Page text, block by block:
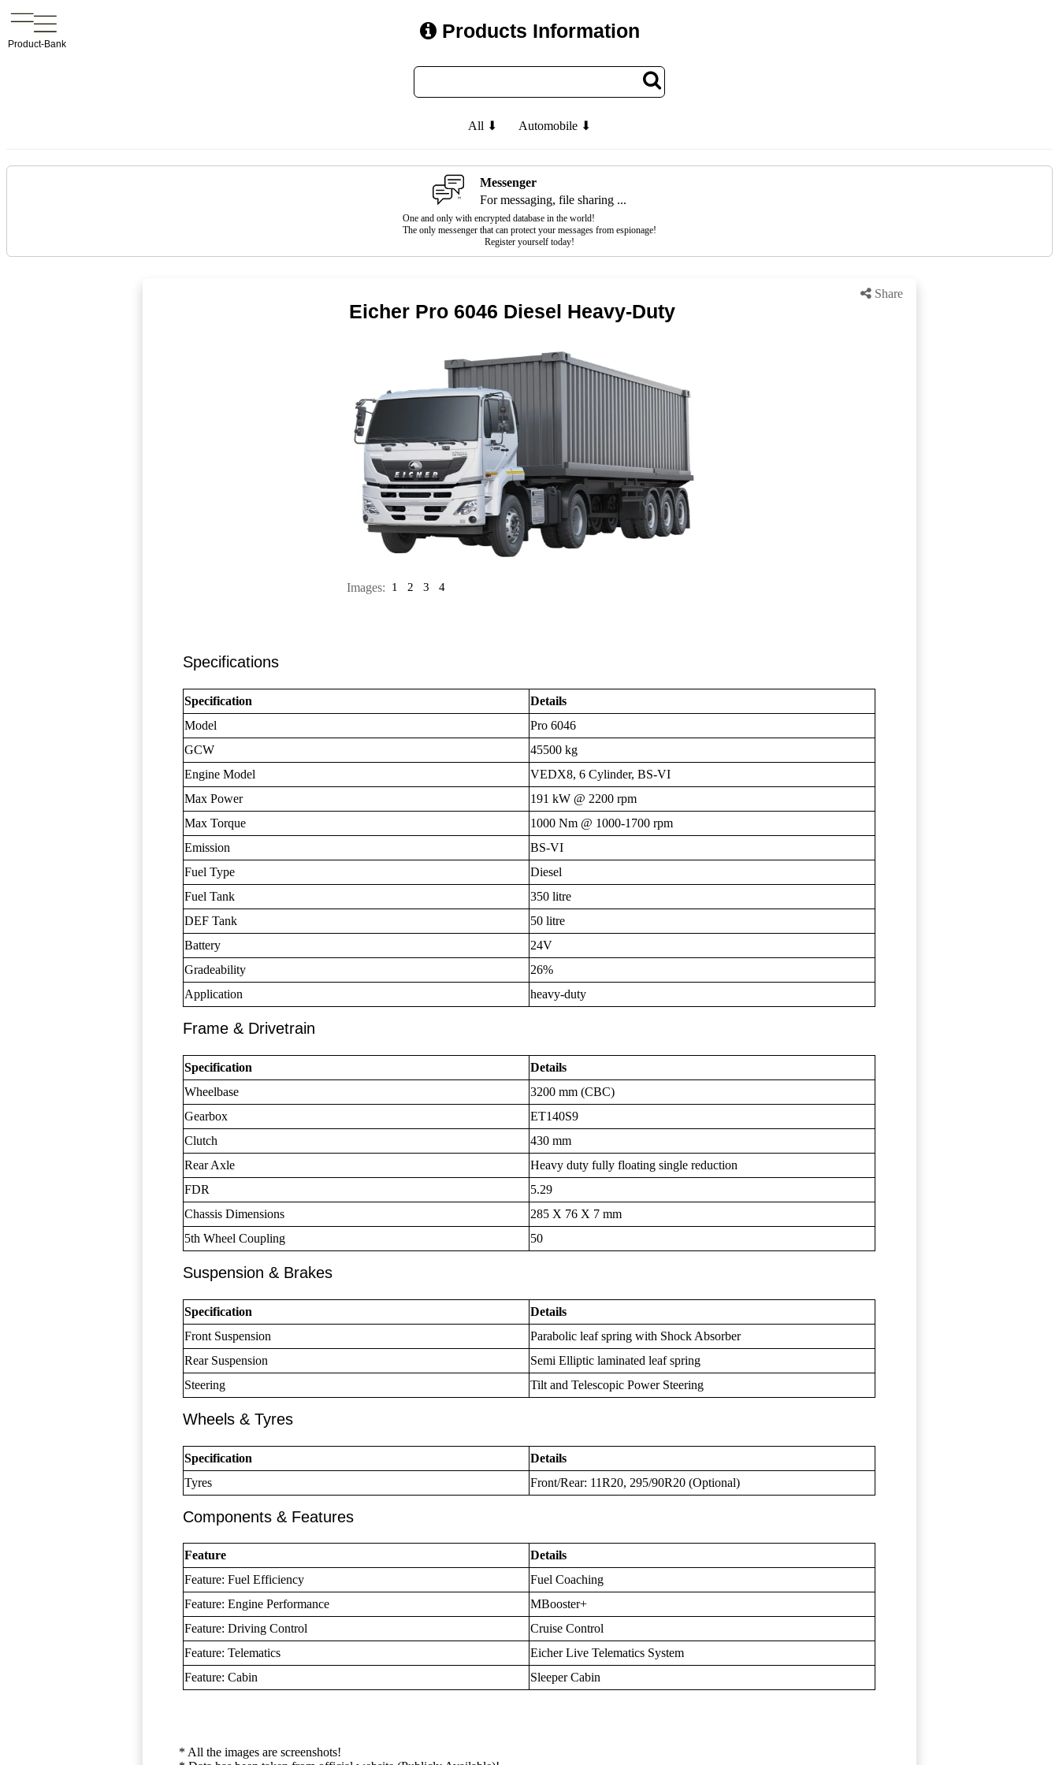
Product-Bank
Products Information
All ⬇ Automobile ⬇
Messenger
For messaging, file sharing ...
One and only with encrypted database in the world!
The only messenger that can protect your messages from espionage!
Register yourself today!
Share
Eicher Pro 6046 Diesel Heavy-Duty
Images: 1 2 3 4
Specifications
Specification
Details
Model
Pro 6046
GCW
45500 kg
Engine Model
VEDX8, 6 Cylinder, BS-VI
Max Power
191 kW @ 2200 rpm
Max Torque
1000 Nm @ 1000-1700 rpm
Emission
BS-VI
Fuel Type
Diesel
Fuel Tank
350 litre
DEF Tank
50 litre
Battery
24V
Gradeability
26%
Application
heavy-duty
Frame & Drivetrain
Specification
Details
Wheelbase
3200 mm (CBC)
Gearbox
ET140S9
Clutch
430 mm
Rear Axle
Heavy duty fully floating single reduction
FDR
5.29
Chassis Dimensions
285 X 76 X 7 mm
5th Wheel Coupling
50
Suspension & Brakes
Specification
Details
Front Suspension
Parabolic leaf spring with Shock Absorber
Rear Suspension
Semi Elliptic laminated leaf spring
Steering
Tilt and Telescopic Power Steering
Wheels & Tyres
Specification
Details
Tyres
Front/Rear: 11R20, 295/90R20 (Optional)
Components & Features
Feature
Details
Feature: Fuel Efficiency
Fuel Coaching
Feature: Engine Performance
MBooster+
Feature: Driving Control
Cruise Control
Feature: Telematics
Eicher Live Telematics System
Feature: Cabin
Sleeper Cabin
* All the images are screenshots!